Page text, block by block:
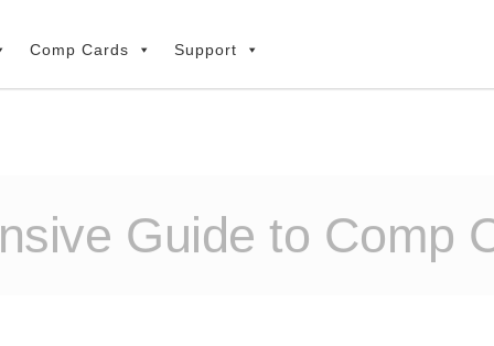
Comp Cards Support
Guide to Comp